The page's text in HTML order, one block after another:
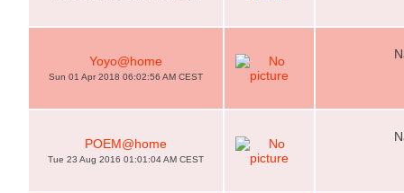
Yoyo@home
Sun 01 Apr 2018 06:02:56 AM CEST
POEM@home
Tue 23 Aug 2016 01:01:04 AM CEST